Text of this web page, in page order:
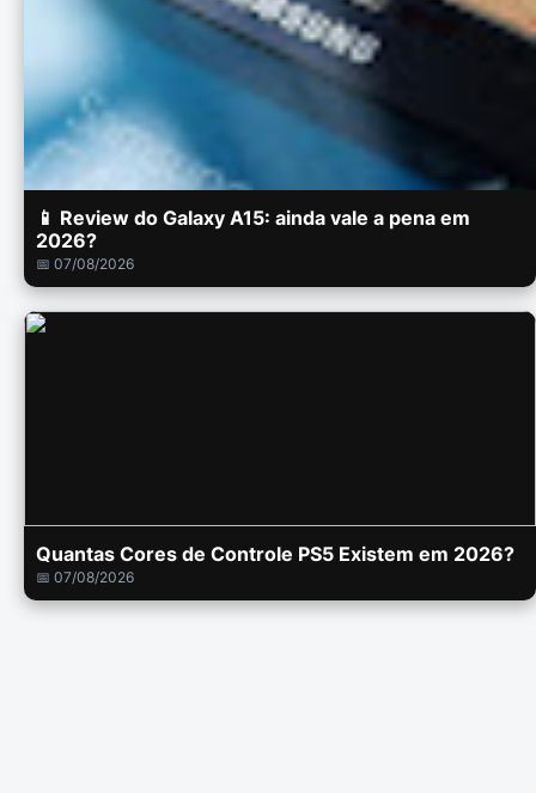
📱 Review do Galaxy A15: ainda vale a pena em
2026?
📅 07/08/2026
Quantas Cores de Controle PS5 Existem em 2026?
📅 07/08/2026